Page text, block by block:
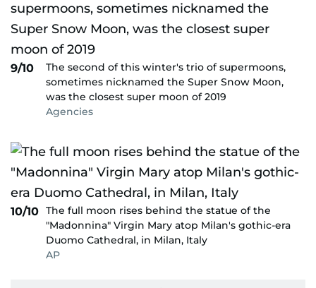
9/10
The second of this winter's trio of supermoons,
sometimes nicknamed the Super Snow Moon,
was the closest super moon of 2019
Agencies
10/10 The full moon rises behind the statue of the
"Madonnina" Virgin Mary atop Milan's gothic-era
Duomo Cathedral, in Milan, Italy
AP